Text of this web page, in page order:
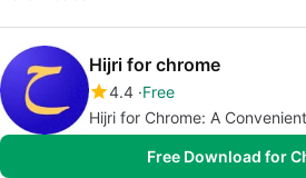
Hijri for chrome
4.4 Free
Hijri for Chrome: A
Free Download for